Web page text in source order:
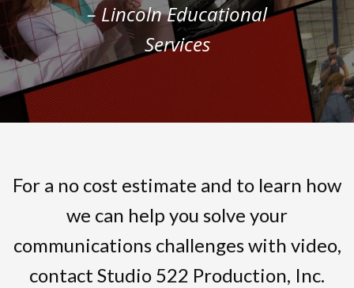
– Lincoln Educational
Services
For a no cost estimate and to learn how
we can help you solve your
communications challenges with video,
contact Studio 522 Production, Inc.